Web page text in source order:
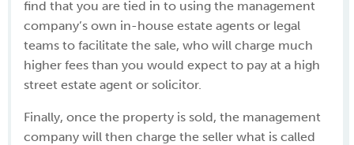
find that you are tied in to using the management
company’s own in-house estate agents or legal
teams to facilitate the sale, who will charge much
higher fees than you would expect to pay at a high
street estate agent or solicitor.
Finally, once the property is sold, the management
company will then charge the seller what is called